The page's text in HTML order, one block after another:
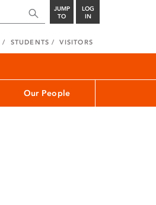
JUMP
TO
LOG
IN
STUDENTS VISITORS
Our People